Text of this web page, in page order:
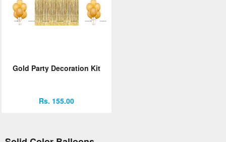
Gold Party Decoration Kit
Rs. 155.00